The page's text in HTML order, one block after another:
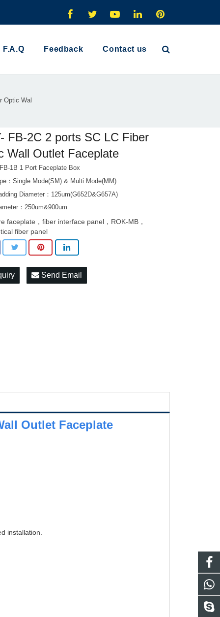
F.A.Q Feedback Contact us
Optic Wal
FB-2C 2 ports SC LC Fiber
Wall Outlet Faceplate
1B 1 Port Faceplate Box
：Single Mode(SM) & Multi Mode(MM)
Diameter：125um(G652D&G657A)
：250um&900um
faceplate，fiber interface panel，ROK-MB，
fiber panel
Send Email
Outlet Faceplate
installation.